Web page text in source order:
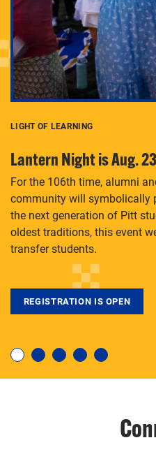
Adam Lowenstein
interdisciplinary Horror
Pitt.
degree, LaToya Walters
LIGHT OF LEARNING
Lantern Night is Aug. 23
For the 106th time, alumni
community will symbolically
the next generation of Pitt
oldest traditions, this event
transfer students.
REGISTRATION IS OPEN